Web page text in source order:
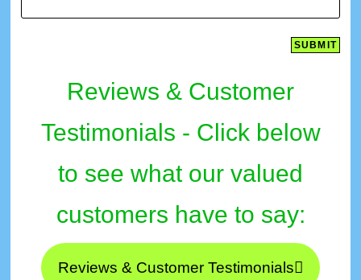
Reviews & Customer
Testimonials - Click below
to see what our valued
customers have to say:
Reviews & Customer Testimonials